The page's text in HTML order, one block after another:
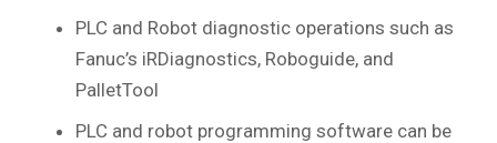
PLC and Robot diagnostic operations such as
Fanuc’s iRDiagnostics, Roboguide, and
PalletTool
PLC and robot programming software can be